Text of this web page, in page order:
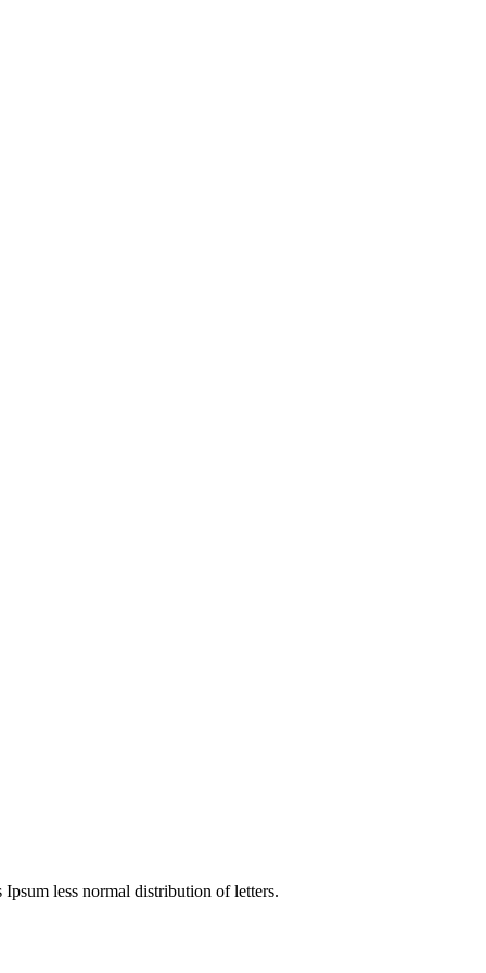
less normal distribution of letters.